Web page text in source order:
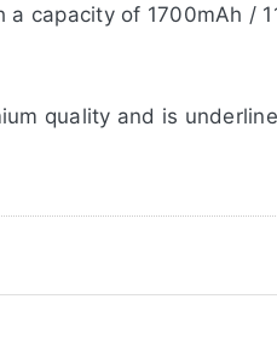
capacity of 1700mAh /
quality and is